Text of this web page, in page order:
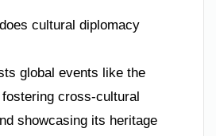
cultural diplomacy
global events like the
cross-cultural
showcasing its heritage